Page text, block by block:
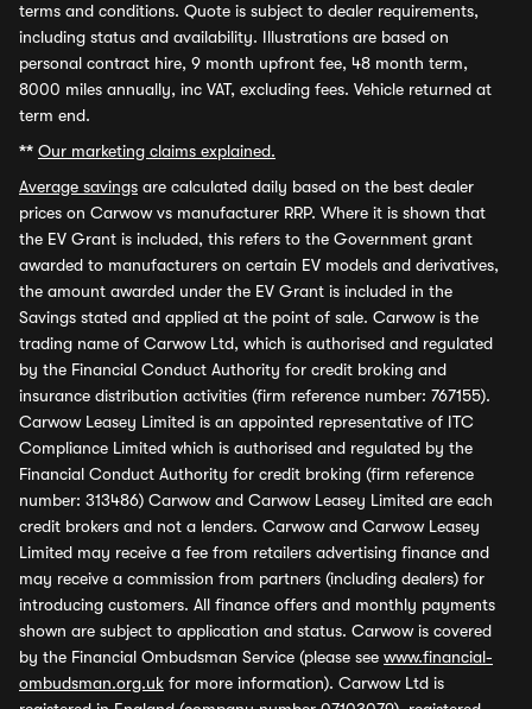
terms and conditions. Quote is subject to dealer requirements,
including status and availability. Illustrations are based on
personal contract hire, 9 month upfront fee, 48 month term,
8000 miles annually, inc VAT, excluding fees. Vehicle returned at
term end.
** Our marketing claims explained.
Average savings are calculated daily based on the best dealer
prices on Carwow vs manufacturer RRP. Where it is shown that
the EV Grant is included, this refers to the Government grant
awarded to manufacturers on certain EV models and derivatives,
the amount awarded under the EV Grant is included in the
Savings stated and applied at the point of sale. Carwow is the
trading name of Carwow Ltd, which is authorised and regulated
by the Financial Conduct Authority for credit broking and
insurance distribution activities (firm reference number: 767155).
Carwow Leasey Limited is an appointed representative of ITC
Compliance Limited which is authorised and regulated by the
Financial Conduct Authority for credit broking (firm reference
number: 313486) Carwow and Carwow Leasey Limited are each
credit brokers and not a lenders. Carwow and Carwow Leasey
Limited may receive a fee from retailers advertising finance and
may receive a commission from partners (including dealers) for
introducing customers. All finance offers and monthly payments
shown are subject to application and status. Carwow is covered
by the Financial Ombudsman Service (please see www.financial-
ombudsman.org.uk for more information). Carwow Ltd is